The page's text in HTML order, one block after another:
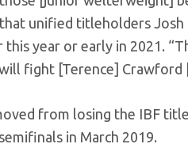
unified titleholders
year or early in 2021.
fight [Terence]
from losing the IBF
in March 2019.